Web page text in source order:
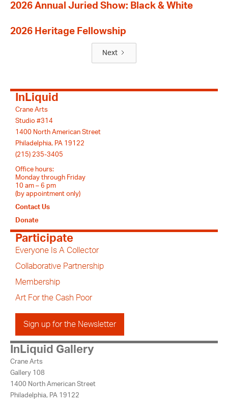
2026 Annual Juried Show: Black & White
2026 Heritage Fellowship
Next
InLiquid
Crane Arts
Studio #314
1400 North American Street
Philadelphia, PA 19122
(215) 235-3405
Office hours:
Monday through Friday
10 am – 6 pm
(by appointment only)
Contact Us
Donate
Participate
Everyone Is A Collector
Collaborative Partnership
Membership
Art For the Cash Poor
Sign up for the Newsletter
InLiquid Gallery
Crane Arts
Gallery 108
1400 North American Street
Philadelphia, PA 19122